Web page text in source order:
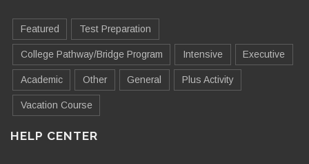
Featured Test Preparation
College Pathway/Bridge Program Intensive Executive
Academic Other General Plus Activity
Vacation Course
HELP CENTER